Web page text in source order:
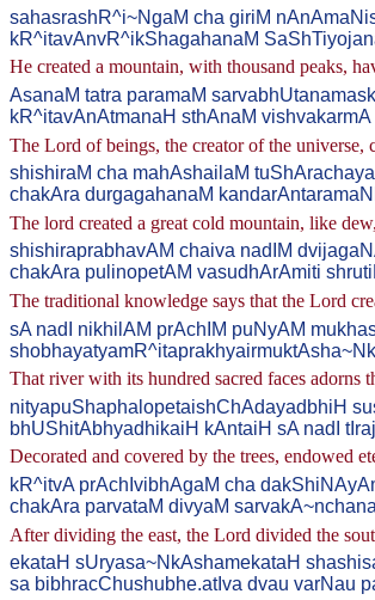
sahasrashR^i~NgaM cha giriM
kR^itavAnvR^ikShagahanaM
He created a mountain, with thousand peaks,
AsanaM tatra paramaM
kR^itavAnAtmanaH sthAnaM
The Lord of beings, the creator of the universe,
shishiraM cha mahAshailaM
chakAra durgagahanaM
The lord created a great cold mountain, like
shishiraprabhavAM chaiva nadIM
chakAra pulinopetAM vasudhArAmiti
The traditional knowledge says that the Lord
sA nadI nikhilAM prAchIM puNyAM
That river with its hundred sacred faces adorns
nityapuShaphalopetaishChAdayadbhiH
bhUShitAbhyadhikaiH kAntaiH sA nadI
Decorated and covered by the trees, endowed
kR^itvA prAchIvibhAgaM cha
chakAra parvataM divyaM
After dividing the east, the Lord divided the
ekataH sUryasa~NkAshamekataH
sa bibhracChushubhe.atIva dvau varNau